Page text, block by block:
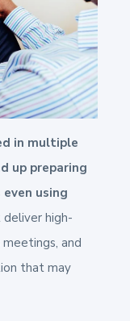
in multiple
up preparing
using
high-
and
that may